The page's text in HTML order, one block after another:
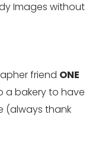
friend ONE
a bakery to have
(always thank